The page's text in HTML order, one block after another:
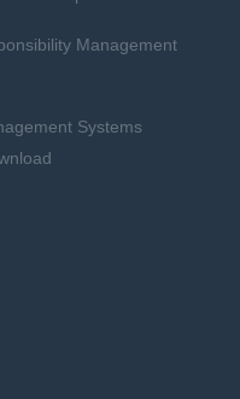
Management
Systems